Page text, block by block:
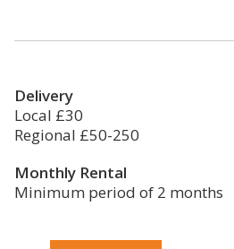
Delivery
Local £30
Regional £50-250
Monthly Rental
Minimum period of 2 months